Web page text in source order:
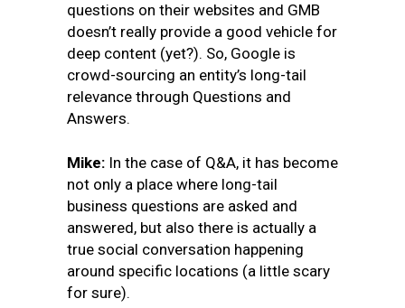
questions on their websites and GMB
doesn’t really provide a good vehicle for
deep content (yet?). So, Google is
crowd-sourcing an entity’s long-tail
relevance through Questions and
Answers.
Mike: In the case of Q&A, it has become
not only a place where long-tail
business questions are asked and
answered, but also there is actually a
true social conversation happening
around specific locations (a little scary
for sure).